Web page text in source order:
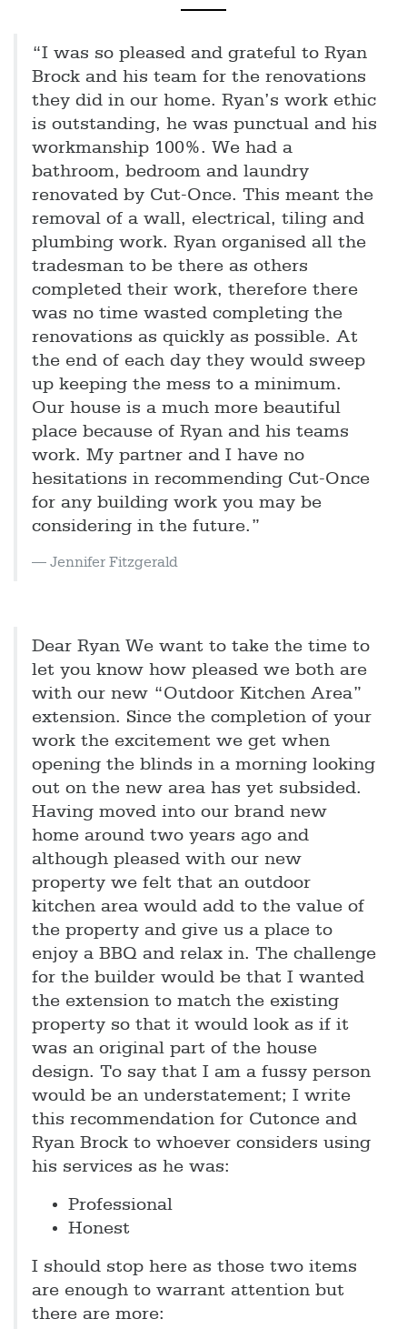
“I was so pleased and grateful to Ryan
Brock and his team for the renovations
they did in our home. Ryan’s work ethic
is outstanding, he was punctual and his
workmanship 100%. We had a
bathroom, bedroom and laundry
renovated by Cut-Once. This meant the
removal of a wall, electrical, tiling and
plumbing work. Ryan organised all the
tradesman to be there as others
completed their work, therefore there
was no time wasted completing the
renovations as quickly as possible. At
the end of each day they would sweep
up keeping the mess to a minimum.
Our house is a much more beautiful
place because of Ryan and his teams
work. My partner and I have no
hesitations in recommending Cut-Once
for any building work you may be
considering in the future.”
Jennifer Fitzgerald
Dear Ryan We want to take the time to
let you know how pleased we both are
with our new “Outdoor Kitchen Area”
extension. Since the completion of your
work the excitement we get when
opening the blinds in a morning looking
out on the new area has yet subsided.
Having moved into our brand new
home around two years ago and
although pleased with our new
property we felt that an outdoor
kitchen area would add to the value of
the property and give us a place to
enjoy a BBQ and relax in. The challenge
for the builder would be that I wanted
the extension to match the existing
property so that it would look as if it
was an original part of the house
design. To say that I am a fussy person
would be an understatement; I write
this recommendation for Cutonce and
Ryan Brock to whoever considers using
his services as he was:
Professional
Honest
I should stop here as those two items
are enough to warrant attention but
there are more: